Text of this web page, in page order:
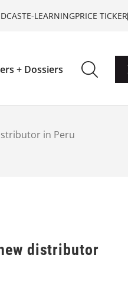
E-LEARNINGPRICE TICKER
+ Dossiers
in Peru
distributor